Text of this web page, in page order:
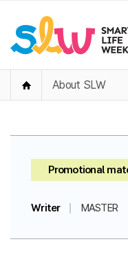
About SLW
Promotional
Writer MASTER